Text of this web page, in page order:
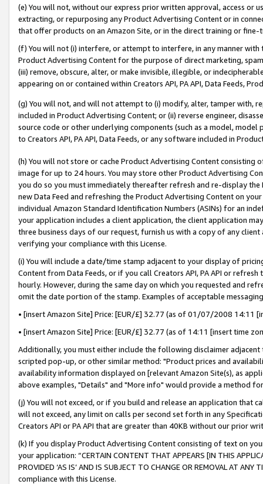
(e) You will not, without our express prior written approval, access or
extracting, or repurposing any Product Advertising Content or in
that offer products on an Amazon Site, or in the direct training or
(f) You will not (i) interfere, or attempt to interfere, in any manner
Product Advertising Content for the purpose of direct marketing,
(iii) remove, obscure, alter, or make invisible, illegible, or
appearing on or contained within Creators API, PA API, Data Feeds,
(g) You will not, and will not attempt to (i) modify, alter, tamper with,
included in Product Advertising Content; or (ii) reverse engineer,
source code or other underlying components (such as a model,
to Creators API, PA API, Data Feeds, or any software included in
(h) You will not store or cache Product Advertising Content
image for up to 24 hours. You may store other Product Advertising
you do so you must immediately thereafter refresh and re-display the
new Data Feed and refreshing the Product Advertising Content on
individual Amazon Standard Identification Numbers (ASINs) for an
your application includes a client application, the client application
three business days of our request, furnish us with a copy of any
verifying your compliance with this License.
(i) You will include a date/time stamp adjacent to your display of
Content from Data Feeds, or if you call Creators API, PA API or
hourly. However, during the same day on which you requested and
omit the date portion of the stamp. Examples of acceptable
• [insert Amazon Site] Price: [EUR/£] 32.77 (as of 01/07/2008 14:11
• [insert Amazon Site] Price: [EUR/£] 32.77 (as of 14:11 [insert time
Additionally, you must either include the following disclaimer
scripted pop-up, or other similar method: "Product prices and
availability information displayed on [relevant Amazon Site(s), as
above examples, "Details" and "More info" would provide a method
(j) You will not exceed, or if you build and release an application that
will not exceed, any limit on calls per second set forth in any
Creators API or PA API that are greater than 40KB without our prior
(k) If you display Product Advertising Content consisting of text on
your application: “CERTAIN CONTENT THAT APPEARS [IN THIS
PROVIDED ‘AS IS’ AND IS SUBJECT TO CHANGE OR REMOVAL AT
compliance with this License.